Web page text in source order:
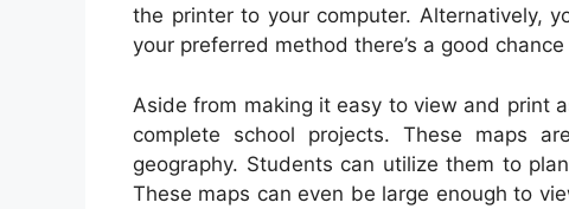
the printer to your computer. Alternatively,
your preferred method there’s a good
Aside from making it easy to view and print
complete school projects. These maps
geography. Students can utilize them to
These maps can even be large enough to